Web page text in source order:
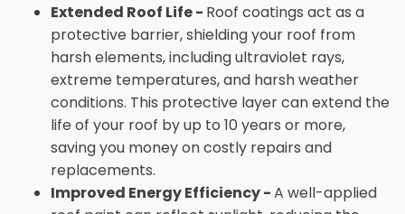
Extended Roof Life - Roof coatings act as a
protective barrier, shielding your roof from
harsh elements, including ultraviolet rays,
extreme temperatures, and harsh weather
conditions. This protective layer can extend the
life of your roof by up to 10 years or more,
saving you money on costly repairs and
replacements.
Improved Energy Efficiency -A well-applied